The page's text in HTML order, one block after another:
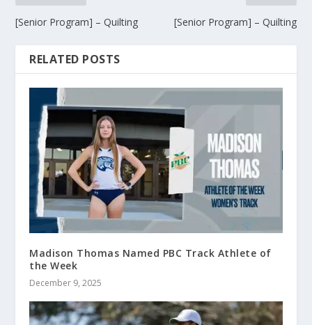
[Senior Program] – Quilting [Senior Program] – Quilting
RELATED POSTS
Madison Thomas Named PBC Track Athlete of
the Week
December 9, 2025